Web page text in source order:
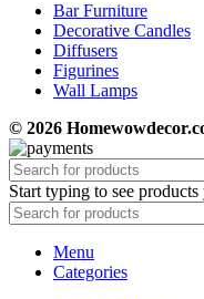
Bar Furniture
Decorative Candles
Diffusers
Figurines
Wall Lamps
© 2026
Start typing to see
Menu
Categories